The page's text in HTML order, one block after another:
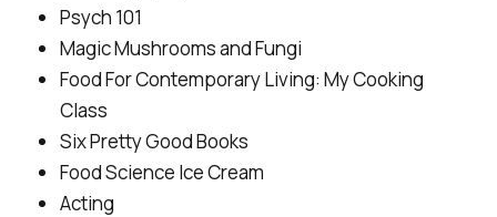
Psych 101
Magic Mushrooms and Fungi
Food For Contemporary Living: My Cooking
Class
Six Pretty Good Books
Food Science Ice Cream
Acting